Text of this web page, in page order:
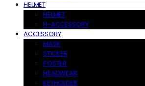
HELMET
HELMET
H-ACCESSORY
ACCESSORY
MASK
STICKER
POSTER
HEADWEAR
KEYHOLDER